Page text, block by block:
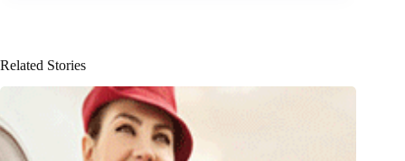
Related Stories